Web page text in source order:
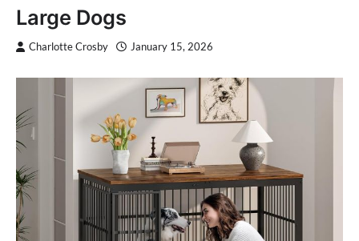
Large Dogs
Charlotte Crosby January 15, 2026